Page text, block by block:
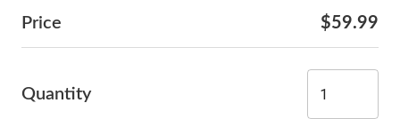
Price $59.99
Quantity